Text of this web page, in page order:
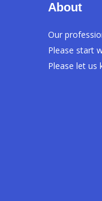
About
Our
Please start
Please let us